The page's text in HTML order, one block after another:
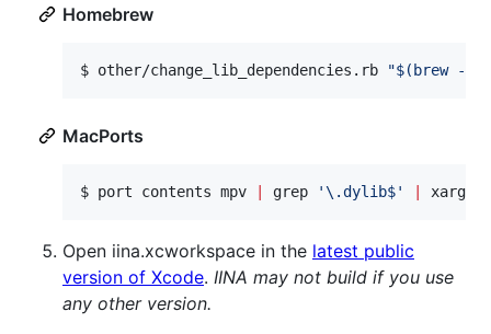
Homebrew
$ other/change_lib_dependencies.rb "$( brew --
MacPorts
$ port contents mpv grep '\.dylib$' xargs
Open iina.xcworkspace in the latest public
version of Xcode. IINA may not build if you use
any other version.